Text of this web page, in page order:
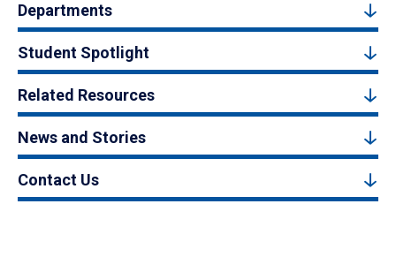
Departments
Student Spotlight
Related Resources
News and Stories
Contact Us